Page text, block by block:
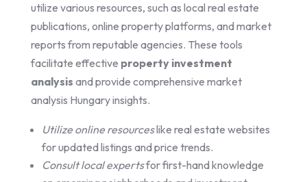
utilize various resources, such as local real estate
publications, online property platforms, and market
reports from reputable agencies. These tools
facilitate effective property investment
analysis and provide comprehensive market
analysis Hungary insights.
Utilize online resourceslike real estate websites
for updated listings and price trends.
Consult local expertsfor first-hand knowledge